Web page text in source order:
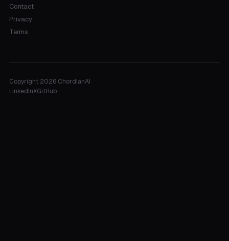
Contact
Privacy
Terms
Copyright 2026 ChordianAI
LinkedInXGitHub